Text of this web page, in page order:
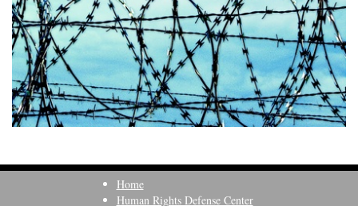
Home
Human Rights Defense Center